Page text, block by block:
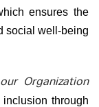
ensures the
social well-being
Organization
through